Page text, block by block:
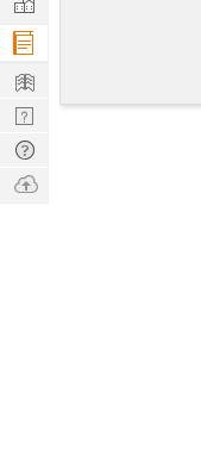
Company
Learn
Nerd
Digest
Tech
Q & A
Ask